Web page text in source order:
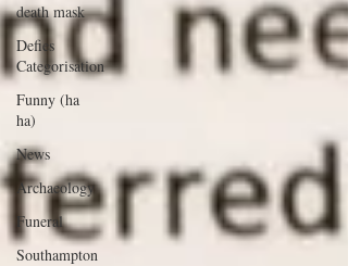
death mask
Defies
Categorisation
Funny (ha
ha)
News
Archaeology
Funeral
Southampton